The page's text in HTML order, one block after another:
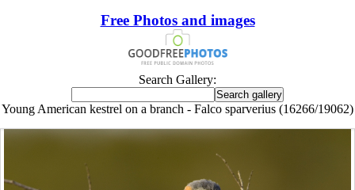
Free Photos and images
Search Gallery:
Young American kestrel on a branch - Falco sparverius (16266/19062)